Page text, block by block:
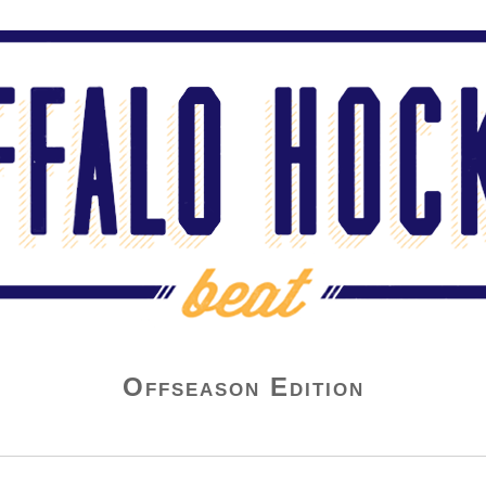
Offseason Edition